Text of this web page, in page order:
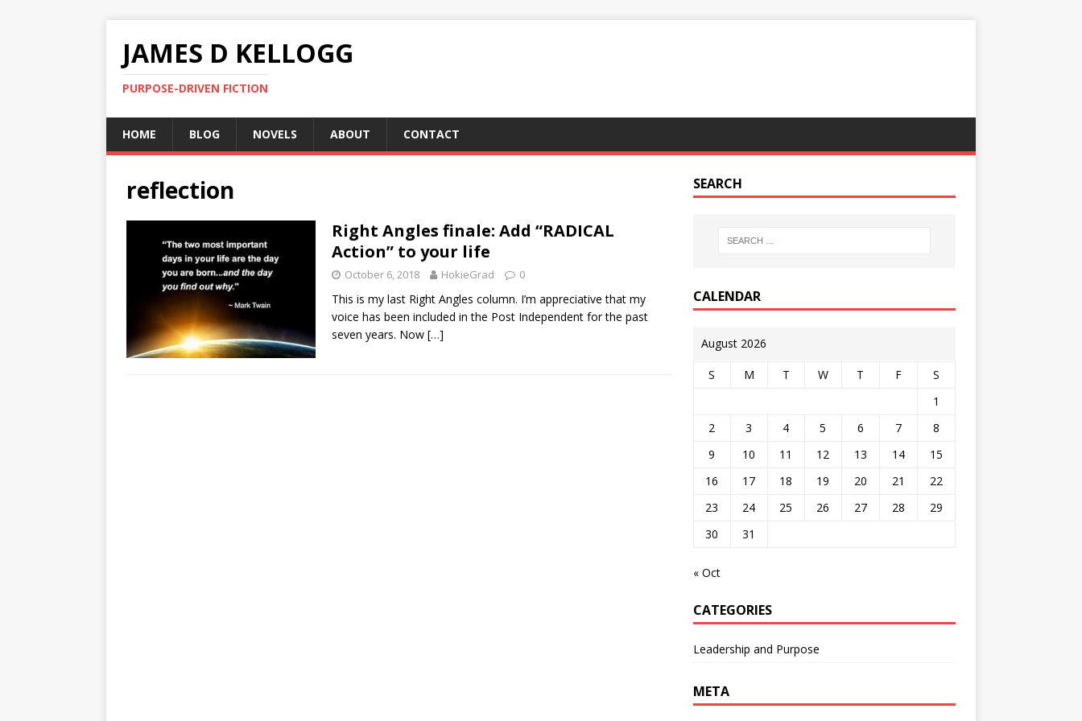
JAMES D KELLOGG
PURPOSE-DRIVEN FICTION
HOME BLOG NOVELS ABOUT CONTACT
reflection
Right Angles finale: Add “RADICAL
Action” to your life
October 6, 2018 HokieGrad 0
This is my last Right Angles column. I’m appreciative that my
voice has been included in the Post Independent for the past
seven years. Now […]
SEARCH
CALENDAR
August 2026
S M T W T F
S
1
2
3 4 5 6 7
8
9
10 11 12 13 14
15
16
17 18 19 20 21
22
23
24 25 26 27 28
29
30
31
« Oct
CATEGORIES
Leadership and Purpose
META